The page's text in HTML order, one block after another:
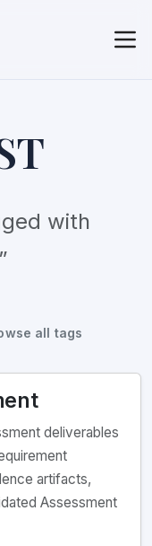
with
all tags
deliverables
artifacts,
Assessment